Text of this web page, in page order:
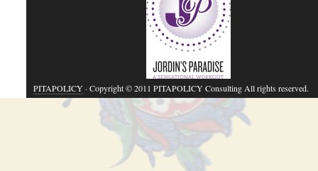
PITAPOLICY· Copyright © 2011 PITAPOLICY Consulting All rights reserved.